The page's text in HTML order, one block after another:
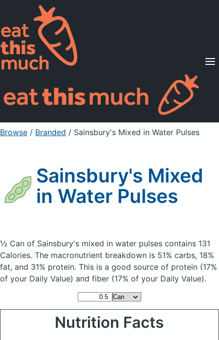
Supported Diets
Pricing
For Professionals
Sign Up Already a member? Sign in
Browse / Branded / Sainsbury's Mixed in Water Pulses
Sainsbury's Mixed
in Water Pulses
½ Can of Sainsbury's mixed in water pulses contains 131
Calories. The macronutrient breakdown is 51% carbs, 18%
fat, and 31% protein. This is a good source of protein (17%
of your Daily Value) and fiber (17% of your Daily Value).
Nutrition Facts